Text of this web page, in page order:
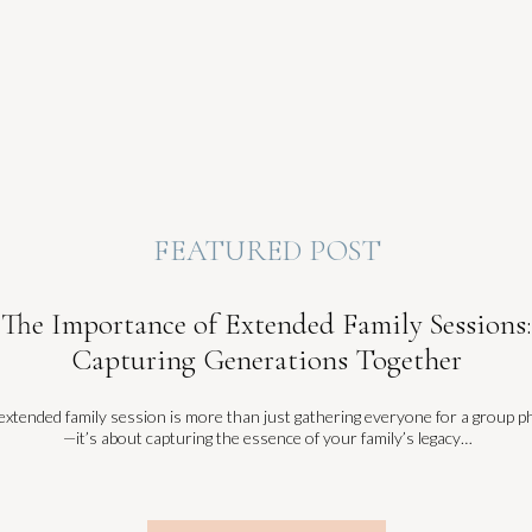
family session is more than just gathering everyone for a group
—it’s about capturing the essence of your family’s legacy…
FEATURED POST
The Importance of Extended Family Sessions:
Capturing Generations Together